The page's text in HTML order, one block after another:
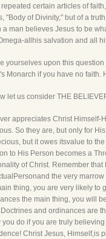
repeated certain articles of
"Body of Divinity," but of a
a man believes Jesus to be
allhis salvation and all
yourselves upon this
Monarch if you have no
let us consider THE
appreciates Christ Himself-
So they are, but only for
but it owes itsvalue to
to His Person becomes a
of Christ. Remember
the very
thing, you are very likely to
the main thing, you will
and ordinances are
you do if you are truly
Christ Jesus, Himself,is